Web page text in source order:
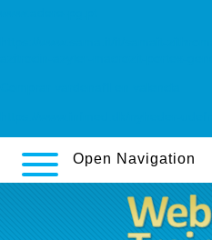
Open Navigation